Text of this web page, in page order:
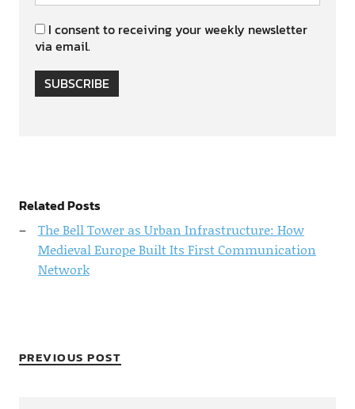
I consent to receiving your weekly newsletter
via email.
SUBSCRIBE
Related Posts
The Bell Tower as Urban Infrastructure: How
Medieval Europe Built Its First Communication
Network
PREVIOUS POST